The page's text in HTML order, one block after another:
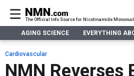
AGING SCIENCE
EVERYTHING ABOUT NMN
What
STUDIES
The Official Info Source for Nicotinamide
AGING SCIENCE EVERYTHING
AGING SCIENCE
Cardiovascular
NMN Reverses